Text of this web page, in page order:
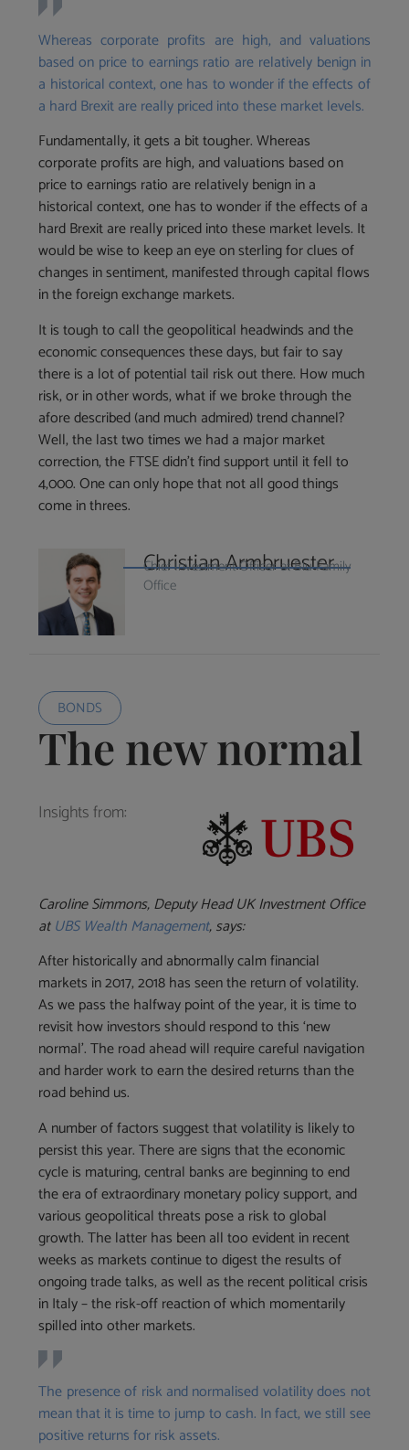
Whereas corporate profits are high, and valuations
based on price to earnings ratio are relatively benign in
a historical context, one has to wonder if the effects of
a hard Brexit are really priced into these market levels.
Fundamentally, it gets a bit tougher. Whereas
corporate profits are high, and valuations based on
price to earnings ratio are relatively benign in a
historical context, one has to wonder if the effects of a
hard Brexit are really priced into these market levels. It
would be wise to keep an eye on sterling for clues of
changes in sentiment, manifested through capital flows
in the foreign exchange markets.
It is tough to call the geopolitical headwinds and the
economic consequences these days, but fair to say
there is a lot of potential tail risk out there. How much
risk, or in other words, what if we broke through the
afore described (and much admired) trend channel?
Well, the last two times we had a major market
correction, the FTSE didn’t find support until it fell to
4,000. One can only hope that not all good things
come in threes.
Christian Armbruester
Chief Investment Officer at Blu Family
Office
BONDS
The new normal
Insights from:
Caroline Simmons, Deputy Head UK Investment Office
atUBS Wealth Management, says:
After historically and abnormally calm financial
markets in 2017, 2018 has seen the return of volatility.
As we pass the halfway point of the year, it is time to
revisit how investors should respond to this ‘new
normal’. The road ahead will require careful navigation
and harder work to earn the desired returns than the
road behind us.
A number of factors suggest that volatility is likely to
persist this year. There are signs that the economic
cycle is maturing, central banks are beginning to end
the era of extraordinary monetary policy support, and
various geopolitical threats pose a risk to global
growth. The latter has been all too evident in recent
weeks as markets continue to digest the results of
ongoing trade talks, as well as the recent political crisis
in Italy – the risk-off reaction of which momentarily
spilled into other markets.
The presence of risk and normalised volatility does not
mean that it is time to jump to cash. In fact, we still see
positive returns for risk assets.